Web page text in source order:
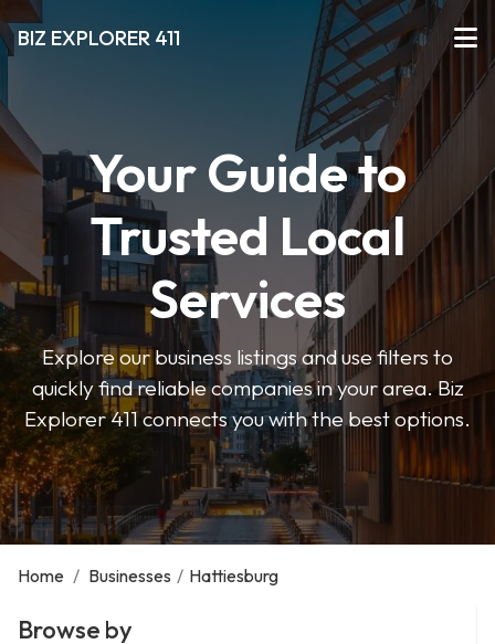
BIZ EXPLORER 411
Your Guide to
Trusted Local
Services
Explore our business listings and use filters to
quickly find reliable companies in your area. Biz
Explorer 411 connects you with the best options.
Home / Businesses / Hattiesburg
Browse by